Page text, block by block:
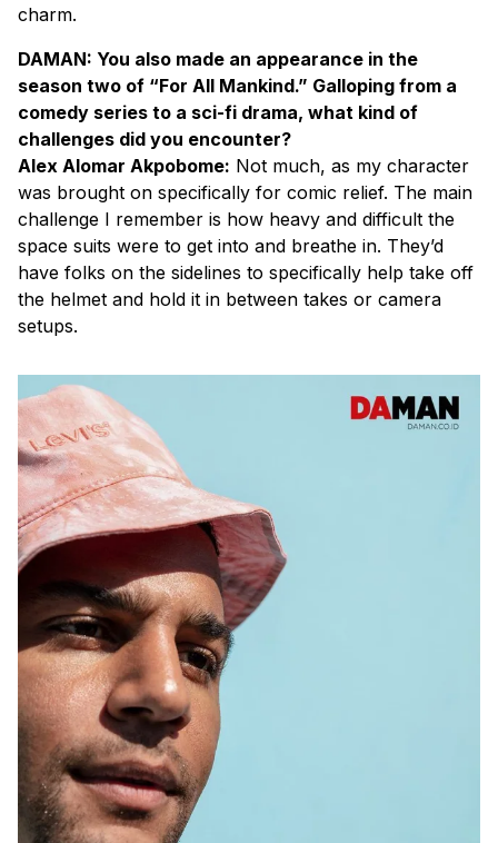
charm.
DAMAN: You also made an appearance in the
season two of “For All Mankind.” Galloping from a
comedy series to a sci-fi drama, what kind of
challenges did you encounter?
Alex Alomar Akpobome: Not much, as my character
was brought on specifically for comic relief. The main
challenge I remember is how heavy and difficult the
space suits were to get into and breathe in. They’d
have folks on the sidelines to specifically help take off
the helmet and hold it in between takes or camera
setups.